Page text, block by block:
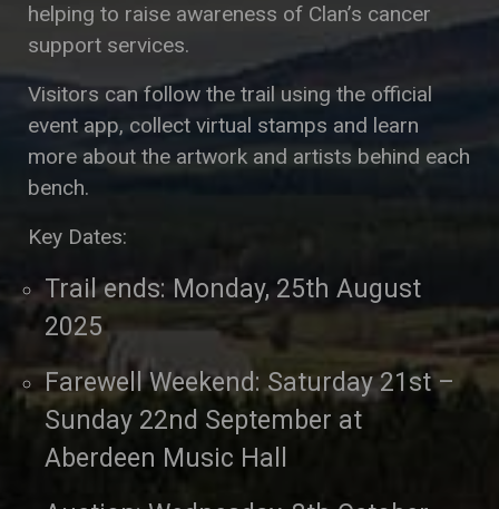
helping to raise awareness of Clan’s cancer
support services.
Visitors can follow the trail using the official
event app, collect virtual stamps and learn
more about the artwork and artists behind each
bench.
Key Dates:
Trail ends: Monday, 25th August
2025
Farewell Weekend: Saturday 21st –
Sunday 22nd September at
Aberdeen Music Hall